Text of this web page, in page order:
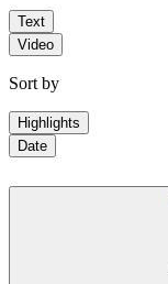
Text
Video
Sort by
Highlights
Date